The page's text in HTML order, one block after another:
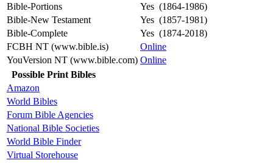
Bible-Portions
Yes (1864-1986)
Bible-New Testament
Yes (1857-1981)
Bible-Complete
Yes (1874-2018)
FCBH NT (www.bible.is)
Online
YouVersion NT (www.bible.com) Online
Possible Print Bibles
Amazon
World Bibles
Forum Bible Agencies
National Bible Societies
World Bible Finder
Virtual Storehouse